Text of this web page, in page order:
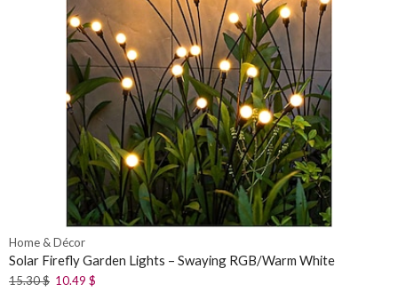
Home & Décor
Solar Firefly Garden Lights – Swaying RGB/Warm White
15.30$ 10.49 $